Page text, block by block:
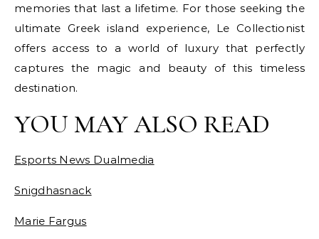
memories that last a lifetime. For those seeking the
ultimate Greek island experience, Le Collectionist
offers access to a world of luxury that perfectly
captures the magic and beauty of this timeless
destination.
YOU MAY ALSO READ
Esports News Dualmedia
Snigdhasnack
Marie Fargus